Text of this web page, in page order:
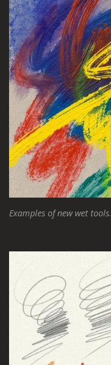
Examples of new wet tools.